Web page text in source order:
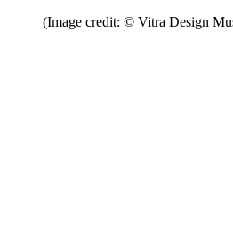
(Image credit: © Vitra Design